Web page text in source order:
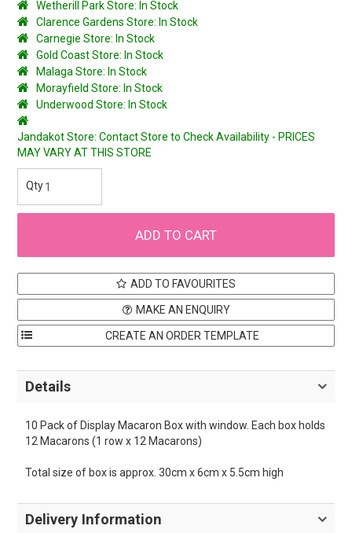
Wetherill Park Store: In Stock
Clarence Gardens Store: In Stock
Carnegie Store: In Stock
Gold Coast Store: In Stock
Malaga Store: In Stock
Morayfield Store: In Stock
Underwood Store: In Stock
Jandakot Store: Contact Store to Check Availability - PRICES
MAY VARY AT THIS STORE
ADD TO FAVOURITES
MAKE AN ENQUIRY
Details
10 Pack of Display Macaron Box with window. Each box holds
12 Macarons (1 row x 12 Macarons)
Total size of box is approx. 30cm x 6cm x 5.5cm high
Delivery Information